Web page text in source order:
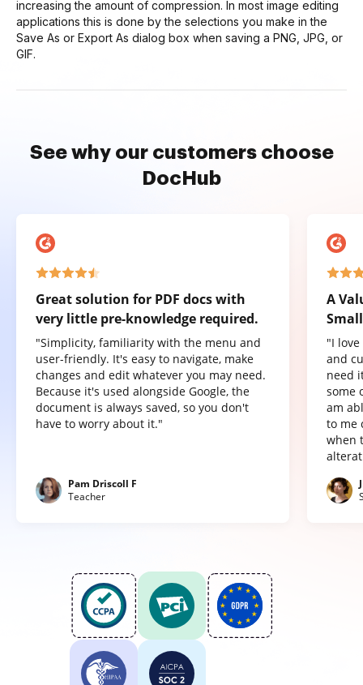
increasing the amount of compression. In most image editing
applications this is done by the selections you make in the
Save As or Export As dialog box when saving a PNG, JPG, or
GIF.
See why our customers choose
DocHub
Great solution for PDF docs with
very little pre-knowledge required.
"Simplicity, familiarity with the menu and
user-friendly. It's easy to navigate, make
changes and edit whatever you may need.
Because it's used alongside Google, the
document is always saved, so you don't
have to worry about it."
Pam Driscoll F
Teacher
A
"I
and
need
some
am
to me
when